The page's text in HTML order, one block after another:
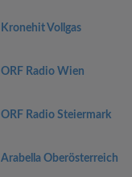
Kronehit Vollgas
ORF Radio Wien
ORF Radio Steiermark
Arabella Oberösterreich